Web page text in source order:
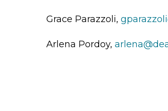
Grace Parazzoli,
Arlena Pordoy,